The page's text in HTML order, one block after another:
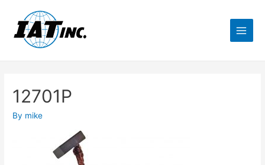
12701P
By mike